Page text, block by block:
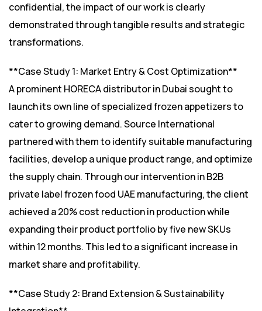
confidential, the impact of our work is clearly
demonstrated through tangible results and strategic
transformations.
**Case Study 1: Market Entry & Cost Optimization**
A prominent HORECA distributor in Dubai sought to
launch its own line of specialized frozen appetizers to
cater to growing demand. Source International
partnered with them to identify suitable manufacturing
facilities, develop a unique product range, and optimize
the supply chain. Through our intervention in B2B
private label frozen food UAE manufacturing, the client
achieved a 20% cost reduction in production while
expanding their product portfolio by five new SKUs
within 12 months. This led to a significant increase in
market share and profitability.
**Case Study 2: Brand Extension & Sustainability